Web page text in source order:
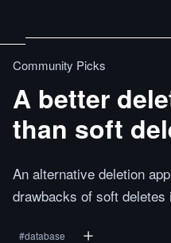
Community Picks
A better
than soft
An alternative deletion
drawbacks of soft
#database